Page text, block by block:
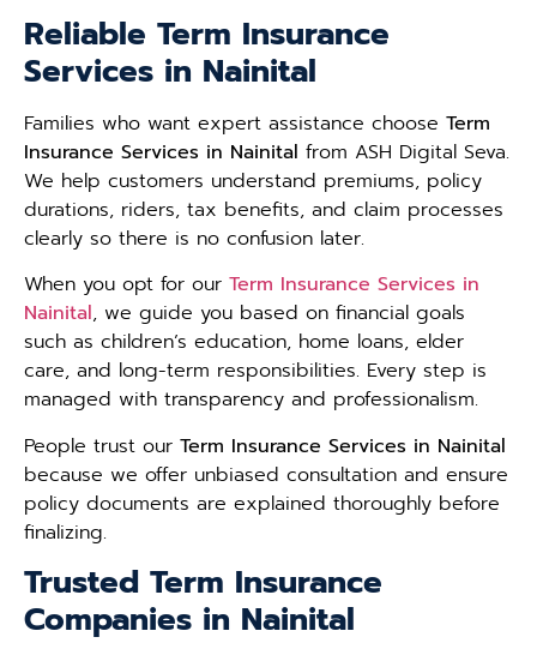
Reliable Term Insurance
Services in Nainital
Families who want expert assistance choose Term
Insurance Services in Nainital from ASH Digital Seva.
We help customers understand premiums, policy
durations, riders, tax benefits, and claim processes
clearly so there is no confusion later.
When you opt for our Term Insurance Services in
Nainital, we guide you based on financial goals
such as children’s education, home loans, elder
care, and long-term responsibilities. Every step is
managed with transparency and professionalism.
People trust our Term Insurance Services in Nainital
because we offer unbiased consultation and ensure
policy documents are explained thoroughly before
finalizing.
Trusted Term Insurance
Companies in Nainital